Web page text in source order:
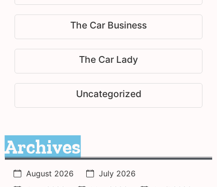
The Car Business
The Car Lady
Uncategorized
Archives
August 2026
July 2026